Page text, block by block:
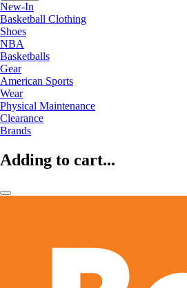
New-In
Basketball Clothing
Shoes
NBA
Basketballs
Gear
American Sports
Wear
Physical Maintenance
Clearance
Brands
Adding to cart...